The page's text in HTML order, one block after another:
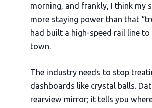
morning, and frankly, I think my
more staying power than that
had built a high-speed rail line
town.
The industry needs to stop
dashboards like crystal balls.
rearview mirror; it tells you